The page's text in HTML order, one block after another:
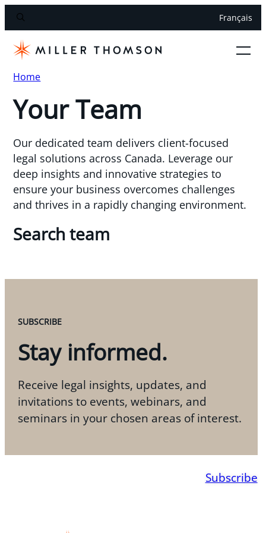
Français
Home
Your Team
Our dedicated team delivers client-focused
legal solutions across Canada. Leverage our
deep insights and innovative strategies to
ensure your business overcomes challenges
and thrives in a rapidly changing environment.
Search team
SUBSCRIBE
Stay informed.
Receive legal insights, updates, and
invitations to events, webinars, and
seminars in your chosen areas of interest.
Subscribe